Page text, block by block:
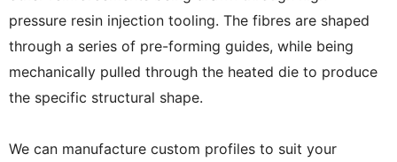
pressure resin injection tooling. The fibres are shaped
through a series of pre-forming guides, while being
mechanically pulled through the heated die to produce
the specific structural shape.
We can manufacture custom profiles to suit your